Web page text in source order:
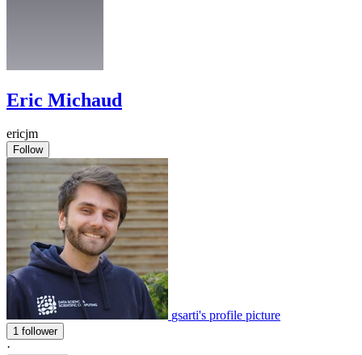
Eric Michaud
ericjm
Follow
gsarti's profile picture
1 follower
·